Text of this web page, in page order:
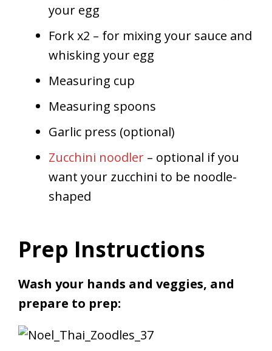
your egg
Fork x2 – for mixing your sauce and
whisking your egg
Measuring cup
Measuring spoons
Garlic press (optional)
Zucchini noodler – optional if you
want your zucchini to be noodle-
shaped
Prep Instructions
Wash your hands and veggies, and
prepare to prep: